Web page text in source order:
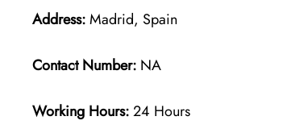
Address:Madrid, Spain
Contact Number: NA
Working Hours:24 Hours